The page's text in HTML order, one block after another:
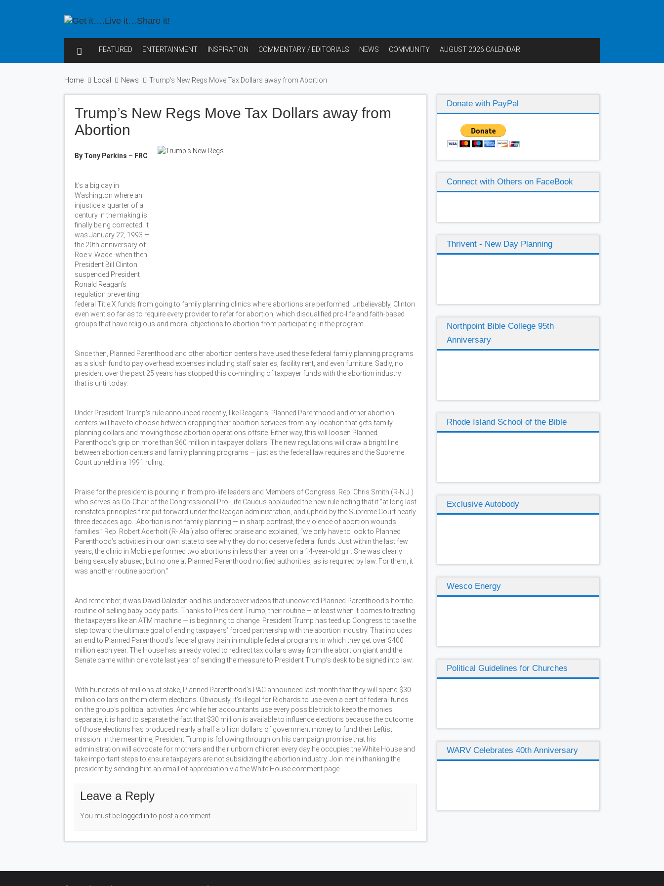
FEATURED ENTERTAINMENT INSPIRATION COMMENTARY / EDITORIALS NEWS COMMUNITY AUGUST 2026 CALENDAR
Home Local News Trump’s New Regs Move Tax Dollars away from Abortion
Trump’s New Regs Move Tax Dollars away from
Abortion
By Tony Perkins – FRC
It’s a big day in
Washington where an
injustice a quarter of a
century in the making is
finally being corrected. It
was January 22, 1993 —
the 20th anniversary of
Roe v. Wade -when then
President Bill Clinton
suspended President
Ronald Reagan’s
regulation preventing
federal Title X funds from going to family planning clinics where abortions are performed. Unbelievably, Clinton
even went so far as to require every provider to refer for abortion, which disqualified pro-life and faith-based
groups that have religious and moral objections to abortion from participating in the program.
Since then, Planned Parenthood and other abortion centers have used these federal family planning programs
as a slush fund to pay overhead expenses including staff salaries, facility rent, and even furniture. Sadly, no
president over the past 25 years has stopped this co-mingling of taxpayer funds with the abortion industry —
that is until today.
Under President Trump’s rule announced recently, like Reagan’s, Planned Parenthood and other abortion
centers will have to choose between dropping their abortion services from any location that gets family
planning dollars and moving those abortion operations offsite. Either way, this will loosen Planned
Parenthood’s grip on more than $60 million in taxpayer dollars. The new regulations will draw a bright line
between abortion centers and family planning programs — just as the federal law requires and the Supreme
Court upheld in a 1991 ruling.
Praise for the president is pouring in from pro-life leaders and Members of Congress. Rep. Chris Smith (R-N.J.)
who serves as Co-Chair of the Congressional Pro-Life Caucus applauded the new rule noting that it “at long last
reinstates principles first put forward under the Reagan administration, and upheld by the Supreme Court nearly
three decades ago…Abortion is not family planning — in sharp contrast, the violence of abortion wounds
families.” Rep. Robert Aderholt (R- Ala.) also offered praise and explained, “we only have to look to Planned
Parenthood’s activities in our own state to see why they do not deserve federal funds. Just within the last few
years, the clinic in Mobile performed two abortions in less than a year on a 14-year-old girl. She was clearly
being sexually abused, but no one at Planned Parenthood notified authorities, as is required by law. For them, it
was another routine abortion.”
And remember, it was David Daleiden and his undercover videos that uncovered Planned Parenthood’s horrific
routine of selling baby body parts. Thanks to President Trump, their routine — at least when it comes to treating
the taxpayers like an ATM machine — is beginning to change. President Trump has teed up Congress to take the
step toward the ultimate goal of ending taxpayers’ forced partnership with the abortion industry. That includes
an end to Planned Parenthood’s federal gravy train in multiple federal programs in which they get over $400
million each year. The House has already voted to redirect tax dollars away from the abortion giant and the
Senate came within one vote last year of sending the measure to President Trump’s desk to be signed into law.
With hundreds of millions at stake, Planned Parenthood’s PAC announced last month that they will spend $30
million dollars on the midterm elections. Obviously, it’s illegal for Richards to use even a cent of federal funds
on the group’s political activities. And while her accountants use every possible trick to keep the monies
separate, it is hard to separate the fact that $30 million is available to influence elections because the outcome
of those elections has produced nearly a half a billion dollars of government money to fund their Leftist
mission. In the meantime, President Trump is following through on his campaign promise that his
administration will advocate for mothers and their unborn children every day he occupies the White House and
take important steps to ensure taxpayers are not subsidizing the abortion industry. Join me in thanking the
president by sending him an email of appreciation via the White House comment page.
Leave a Reply
You must be logged into post a comment.
Donate with PayPal
Connect with Others on FaceBook
Thrivent - New Day Planning
Northpoint Bible College 95th
Anniversary
Rhode Island School of the Bible
Exclusive Autobody
Wesco Energy
Political Guidelines for Churches
WARV Celebrates 40th Anniversary